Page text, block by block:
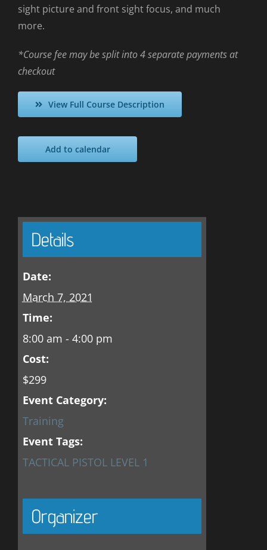
sight picture and front sight focus, and much
more.
*Course fee may be split into 4 separate payments at
checkout
View Full Course Description
Add to calendar
Details
Date:
March 7, 2021
Time:
8:00 am - 4:00 pm
Cost:
$299
Event Category:
Training
Event Tags:
TACTICAL PISTOL LEVEL 1
Organizer